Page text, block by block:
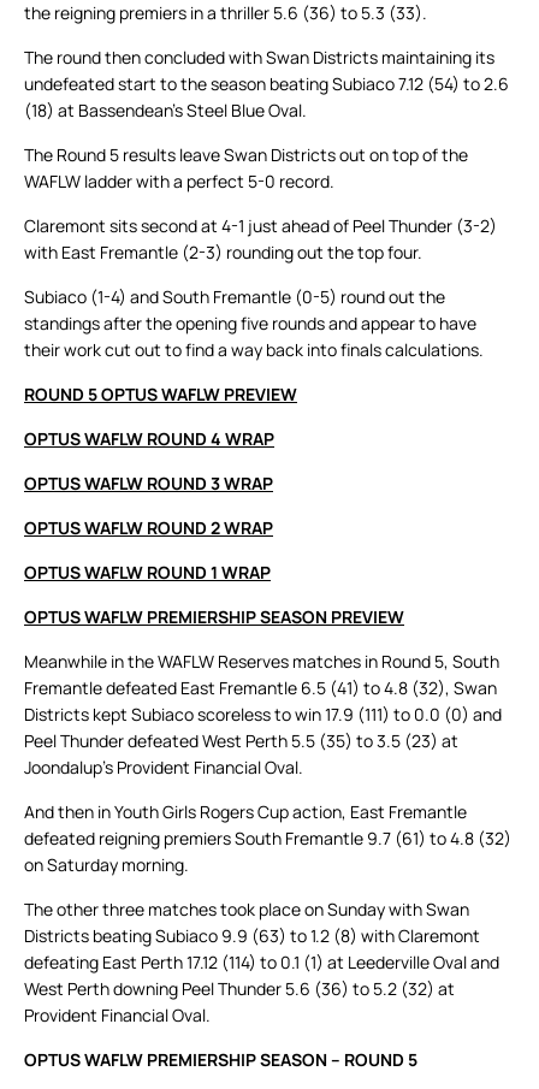
the reigning premiers in a thriller 5.6 (36) to 5.3 (33).
The round then concluded with Swan Districts maintaining its
undefeated start to the season beating Subiaco 7.12 (54) to 2.6
(18) at Bassendean’s Steel Blue Oval.
The Round 5 results leave Swan Districts out on top of the
WAFLW ladder with a perfect 5-0 record.
Claremont sits second at 4-1 just ahead of Peel Thunder (3-2)
with East Fremantle (2-3) rounding out the top four.
Subiaco (1-4) and South Fremantle (0-5) round out the
standings after the opening five rounds and appear to have
their work cut out to find a way back into finals calculations.
ROUND 5 OPTUS WAFLW PREVIEW
OPTUS WAFLW ROUND 4 WRAP
OPTUS WAFLW ROUND 3 WRAP
OPTUS WAFLW ROUND 2 WRAP
OPTUS WAFLW ROUND 1 WRAP
OPTUS WAFLW PREMIERSHIP SEASON PREVIEW
Meanwhile in the WAFLW Reserves matches in Round 5, South
Fremantle defeated East Fremantle 6.5 (41) to 4.8 (32), Swan
Districts kept Subiaco scoreless to win 17.9 (111) to 0.0 (0) and
Peel Thunder defeated West Perth 5.5 (35) to 3.5 (23) at
Joondalup’s Provident Financial Oval.
And then in Youth Girls Rogers Cup action, East Fremantle
defeated reigning premiers South Fremantle 9.7 (61) to 4.8 (32)
on Saturday morning.
The other three matches took place on Sunday with Swan
Districts beating Subiaco 9.9 (63) to 1.2 (8) with Claremont
defeating East Perth 17.12 (114) to 0.1 (1) at Leederville Oval and
West Perth downing Peel Thunder 5.6 (36) to 5.2 (32) at
Provident Financial Oval.
OPTUS WAFLW PREMIERSHIP SEASON – ROUND 5